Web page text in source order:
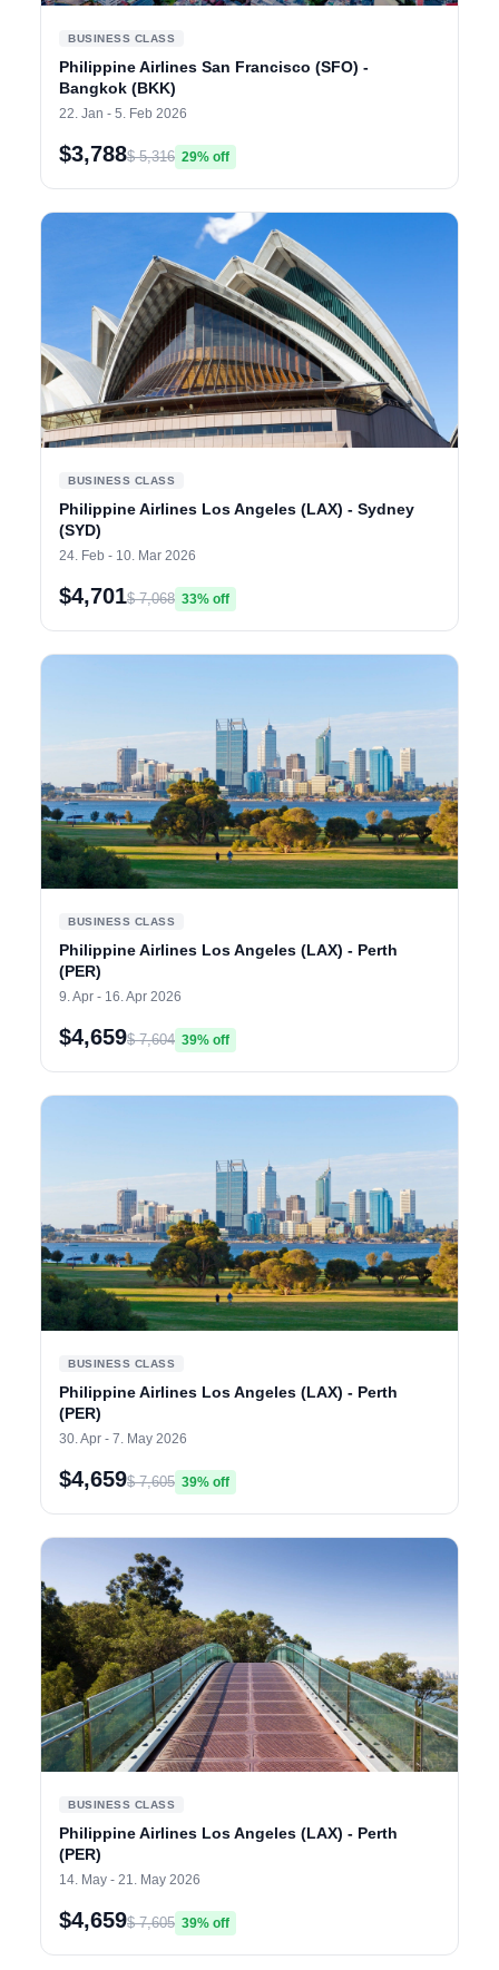
BUSINESS CLASS
Philippine Airlines San Francisco (SFO) -
Bangkok (BKK)
22. Jan - 5. Feb 2026
$3,788$ 5,316 29% off
BUSINESS CLASS
Philippine Airlines Los Angeles (LAX) - Sydney
(SYD)
24. Feb - 10. Mar 2026
$4,701$ 7,068 33% off
BUSINESS CLASS
Philippine Airlines Los Angeles (LAX) - Perth
(PER)
9. Apr - 16. Apr 2026
$4,659$ 7,604 39% off
BUSINESS CLASS
Philippine Airlines Los Angeles (LAX) - Perth
(PER)
30. Apr - 7. May 2026
$4,659$ 7,605 39% off
BUSINESS CLASS
Philippine Airlines Los Angeles (LAX) - Perth
(PER)
14. May - 21. May 2026
$4,659$ 7,605 39% off